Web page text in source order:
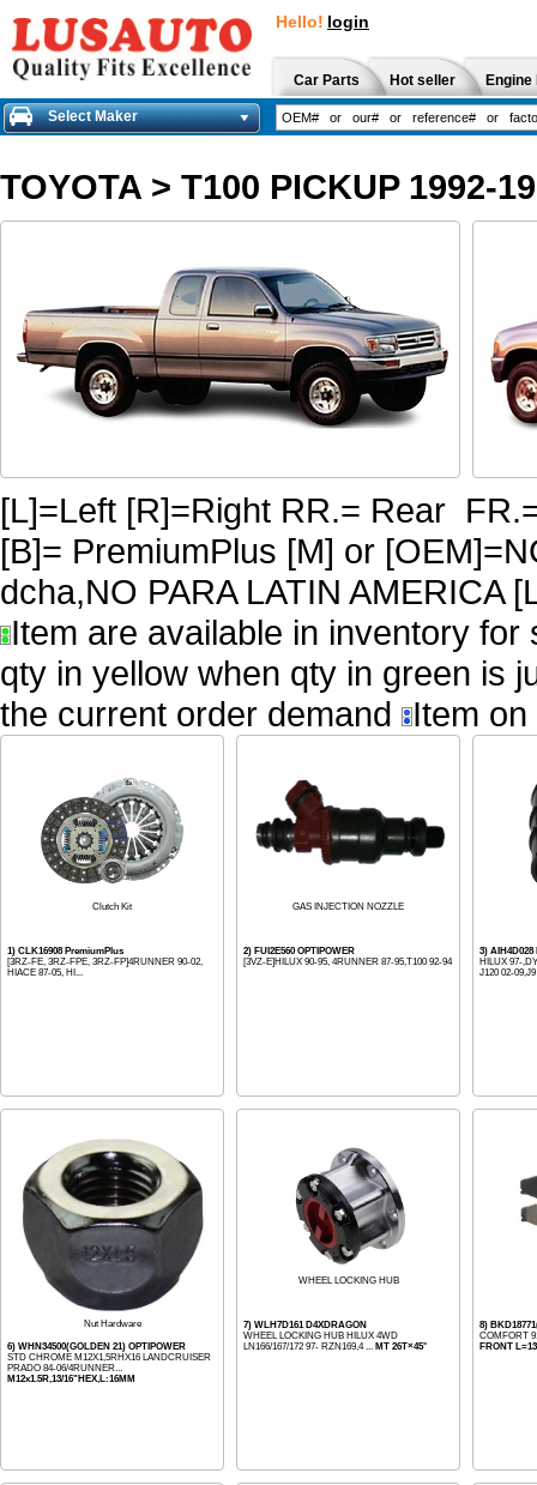
Hello! login
Car Parts Hot seller
Select Maker
TOYOTA > T100 PICKUP 1992-
[L]=Left [R]=Right RR.= Rear
[B]= PremiumPlus [M] or
dcha,NO PARA LATIN AMERICA
Item are available in inventory
qty in yellow when qty in green is
the current order demand
Item
Clutch Kit
1) CLK16908 PremiumPlus
[3RZ-FE, 3RZ-FPE, 3RZ-FP]4RUNNER 90-02,
HIACE 87-05, HI...
GAS INJECTION NOZZLE
2) FUI2E560 OPTIPOWER
[3VZ-E]HILUX 90-95, 4RUNNER 87-95,T100 92-94
3) AIH4D028
HILUX 97-
J120 02-09,J9
Nut Hardware
6) WHN34500(GOLDEN 21) OPTIPOWER
STD CHROME M12X1,5RHX16 LANDCRUISER
PRADO 84-06/4RUNNER...
M12x1.5R,13/16"HEX,L:16MM
WHEEL LOCKING HUB
7) WLH7D161 D4XDRAGON
WHEEL LOCKING HUB HILUX 4WD
LN166/167/172 97- RZN169,4 ... MT 26T×45°
8)
COMFORT
FRONT